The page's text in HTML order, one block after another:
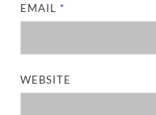
EMAIL *
WEBSITE